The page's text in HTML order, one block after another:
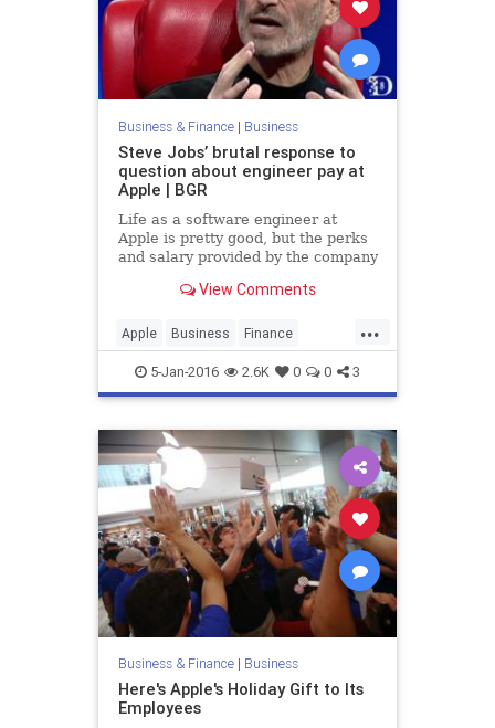
Business & Finance| Business
Steve Jobs’ brutal response to
question about engineer pay at
Apple | BGR
Life as a software engineer at
Apple is pretty good, but the perks
and salary provided by the company
some of the benefits that other tech
for bestowing upon their
employees.
View Comments
...
Apple Business Finance
History News SteveJobs Tech
Technology
5-Jan-2016 2.6K 0 0 3
Business & Finance| Business
Here's Apple's Holiday Gift to Its
Employees